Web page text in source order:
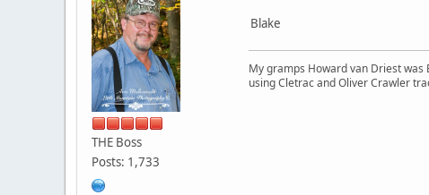
THE Boss
Posts: 1,733
Blake
My gramps Howard van Driest
using Cletrac and Oliver Crawler